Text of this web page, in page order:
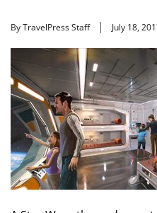
By TravelPress Staff July 18,